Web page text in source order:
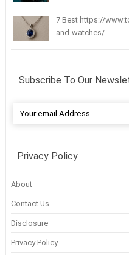
7 Best https://
and-watches/
Subscribe To Our
Privacy Policy
About
Contact Us
Disclosure
Privacy Policy